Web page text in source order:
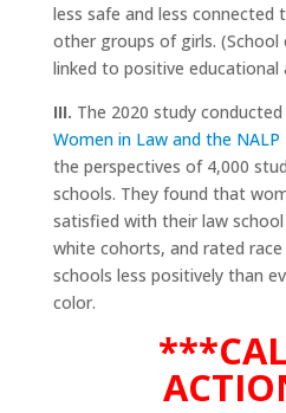
less safe and less connected
other groups of girls. (School
linked to positive
III. The 2020 study conducted
Women in Law and the
the perspectives of 4,000
schools. They found that
satisfied with their law
white cohorts, and rated
schools less positively than
color.